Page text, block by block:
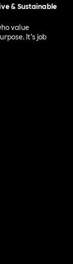
& Sustainable
value
It’s job